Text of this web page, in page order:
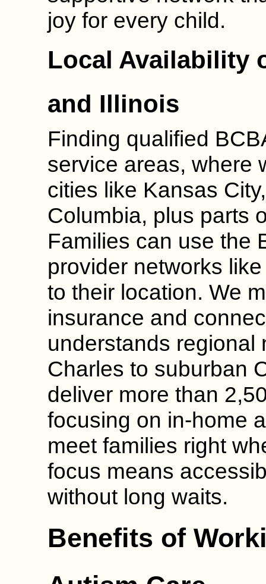
joy for every child.
Local Availability
and Illinois
Finding qualified
service areas, where
cities like Kansas
Columbia, plus parts
Families can use the
provider networks
to their location. We
insurance and
understands regional
Charles to suburban
deliver more than
focusing on in-home
meet families right
focus means
without long waits.
Benefits of